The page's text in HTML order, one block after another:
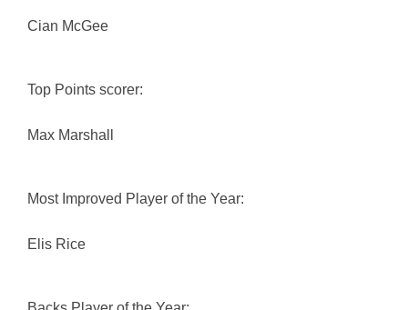
Cian McGee
Top Points scorer:
Max Marshall
Most Improved Player of the Year:
Elis Rice